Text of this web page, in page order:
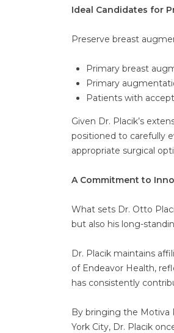
Ideal Candidates for
Preserve breast
Primary breast
Primary
Patients with
Given Dr. Placik’s
positioned to carefully
appropriate surgical
A Commitment to
What sets Dr. Otto
but also his long-
Dr. Placik maintains
of Endeavor Health,
has consistently
By bringing the Motiva
York City, Dr. Placik